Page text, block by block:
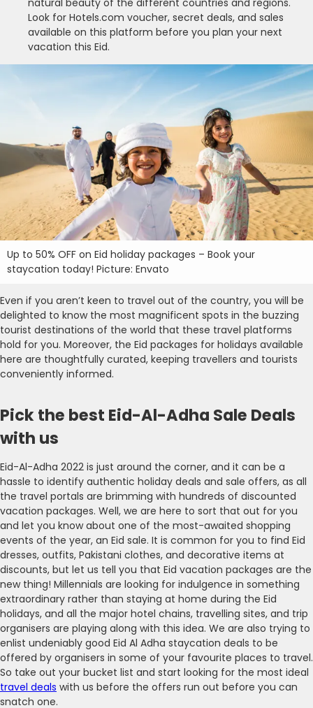
Look for Hotels.com voucher, secret deals, and sales
available on this platform before you plan your next
vacation this Eid.
Up to 50% OFF on Eid holiday packages – Book your
staycation today! Picture: Envato
Even if you aren’t keen to travel out of the country, you will be
delighted to know the most magnificent spots in the buzzing
tourist destinations of the world that these travel platforms
hold for you. Moreover, the Eid packages for holidays available
here are thoughtfully curated, keeping travellers and tourists
conveniently informed.
Pick the best Eid-Al-Adha Sale Deals
with us
Eid-Al-Adha 2022 is just around the corner, and it can be a
hassle to identify authentic holiday deals and sale offers, as all
the travel portals are brimming with hundreds of discounted
vacation packages. Well, we are here to sort that out for you
and let you know about one of the most-awaited shopping
events of the year, an Eid sale. It is common for you to find Eid
dresses, outfits, Pakistani clothes, and decorative items at
discounts, but let us tell you that Eid vacation packages are the
new thing! Millennials are looking for indulgence in something
extraordinary rather than staying at home during the Eid
holidays, and all the major hotel chains, travelling sites, and trip
organisers are playing along with this idea. We are also trying to
enlist undeniably good Eid Al Adha staycation deals to be
offered by organisers in some of your favourite places to travel.
So take out your bucket list and start looking for the most ideal
travel deals with us before the offers run out before you can
snatch one.